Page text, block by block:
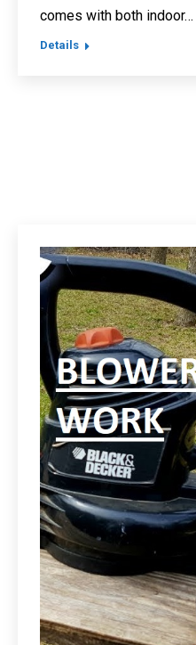
comes with both indoor…
Details